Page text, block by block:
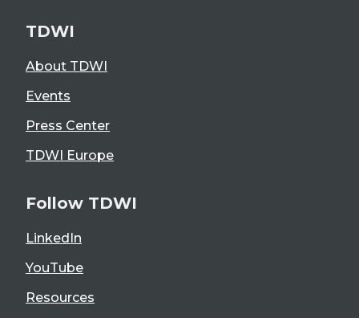
TDWI
About TDWI
Events
Press Center
TDWI Europe
Follow TDWI
LinkedIn
YouTube
Resources